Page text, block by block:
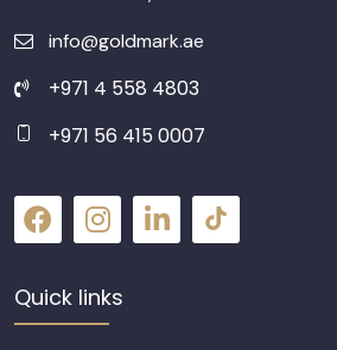
info@goldmark.ae
+971 4 558 4803
+971 56 415 0007
Quick links